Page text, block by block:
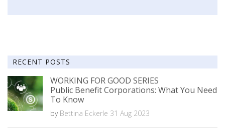
RECENT POSTS
WORKING FOR GOOD SERIES
Public Benefit Corporations: What You Need
To Know
by Bettina Eckerle 31 Aug 2023